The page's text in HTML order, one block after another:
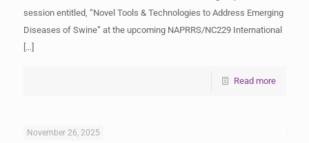
session entitled, “Novel Tools & Technologies to Address Emerging
Diseases of Swine” at the upcoming NAPRRS/NC229 International
[…]
Read more
November 26, 2025